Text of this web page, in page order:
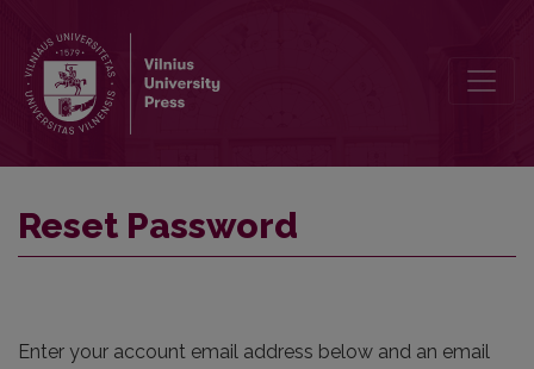
Reset Password
Enter your account email address below and an email